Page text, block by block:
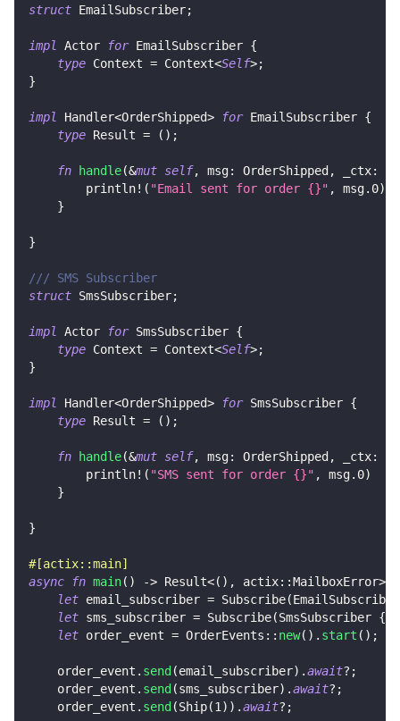
struct EmailSubscriber;
impl Actor for EmailSubscriber {
type Context = Context<Self>;
}
impl Handler<OrderShipped> for EmailSubscriber {
type Result = ( ) ;
fn handle(&mut self, msg: OrderShipped , _ctx:
println! ( "Email sent for order {}" , msg.0)
}
}
/// SMS Subscriber
struct SmsSubscriber;
impl Actor for SmsSubscriber {
type Context = Context<Self>;
}
impl Handler<OrderShipped> for SmsSubscriber {
type Result = ( ) ;
fn handle(&mut self, msg: OrderShipped , _ctx:
println! ( "SMS sent for order {}" , msg.0)
}
}
#[actix::main]
async
fn main( ) -> Result<( ) , actix::MailboxError>
let email_subscriber = Subscribe(EmailSubscriber
let sms_subscriber = Subscribe(SmsSubscriber {
let order_event = OrderEvents :: new( ) . start ( ) ;
    order_event
. send (email_subscriber) .await? ;
    order_event
. send (sms_subscriber) .await? ;
    order_event
. send (Ship(1 ) ) .await? ;